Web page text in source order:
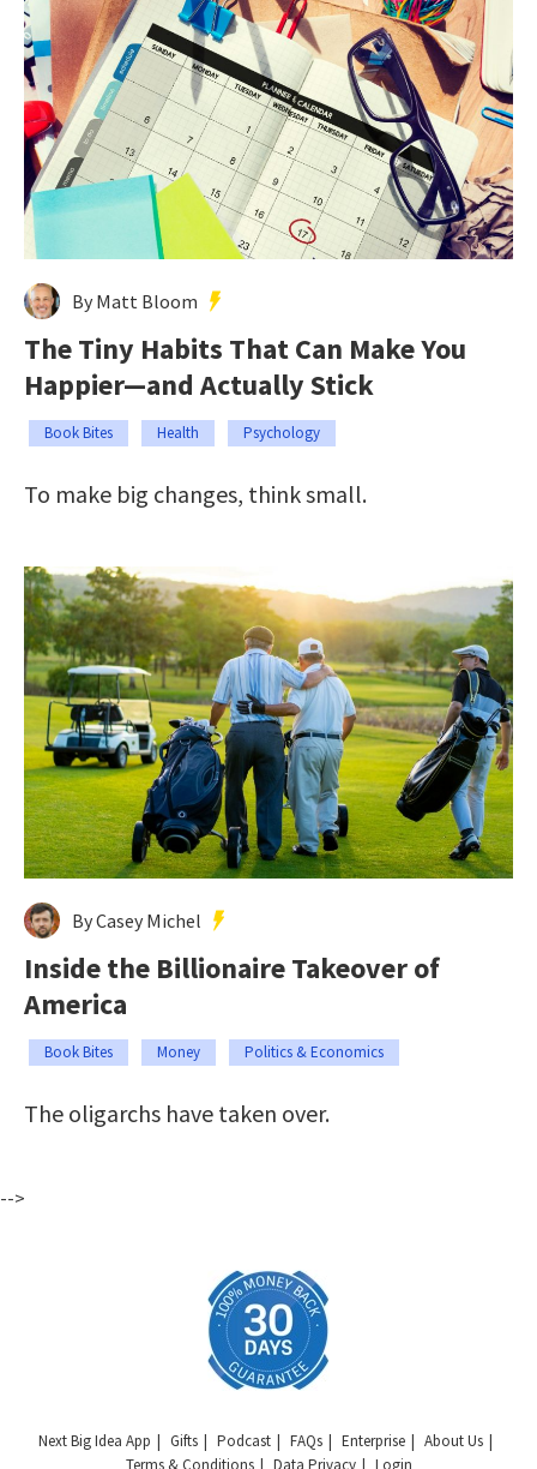
By Matt Bloom
The Tiny Habits That Can Make You
Happier—and Actually Stick
Book Bites Health Psychology
To make big changes, think small.
By Casey Michel
Inside the Billionaire Takeover of
America
Book Bites Money Politics & Economics
The oligarchs have taken over.
-->
Next Big Idea App Gifts Podcast FAQs Enterprise
About Us
Terms & Conditions
Data Privacy Login